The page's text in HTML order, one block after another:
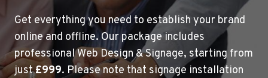
Get everything you need to establish your brand
online and offline. Our package includes
professional Web Design & Signage, starting from
just£999. Please note that signage installation